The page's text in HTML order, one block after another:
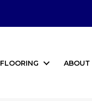
FLOORING ABOUT